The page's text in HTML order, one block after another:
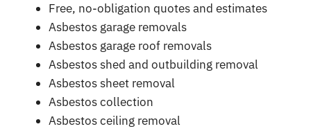
Free, no-obligation quotes and estimates
Asbestos garage removals
Asbestos garage roof removals
Asbestos shed and outbuilding removal
Asbestos sheet removal
Asbestos collection
Asbestos ceiling removal